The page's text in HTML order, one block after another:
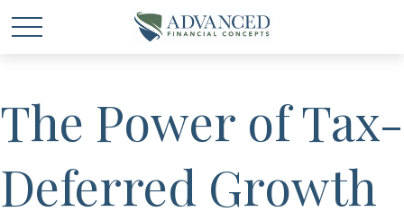
The Power of Tax-
Deferred Growth